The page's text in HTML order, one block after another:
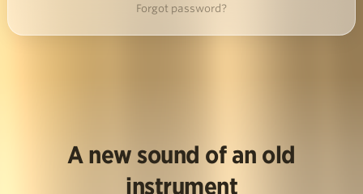
Forgot password?
A new sound of an old
instrument